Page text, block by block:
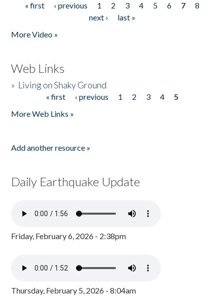
Pages
« first ‹ previous 1 2 3 4 5 6 7
8
next ›
last »
More Video »
Web Links
» Living on Shaky Ground
« first ‹ previous 1 2 3 4
5
More Web Links »
Add another resource »
Daily Earthquake Update
Friday, February 6, 2026 - 2:38pm
Thursday, February 5, 2026 - 8:04am